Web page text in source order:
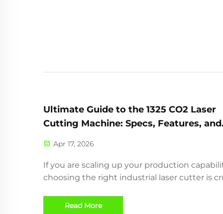
Ultimate Guide to the 1325 CO2 Laser
Cutting Machine: Specs, Features, and
Apr 17, 2026
If you are scaling up your production
choosing the right industrial laser cutter is
industrial powerhouse highly applicable for
Read More